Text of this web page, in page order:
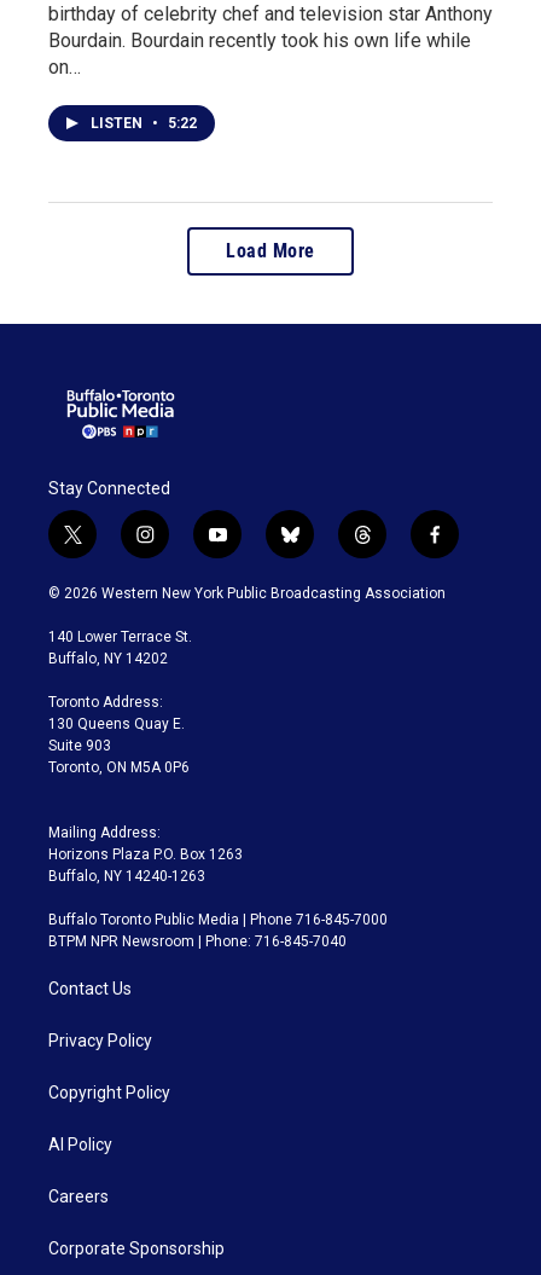
birthday of celebrity chef and television star Anthony
Bourdain. Bourdain recently took his own life while
on…
LISTEN • 5:22
Load More
Stay Connected
t
w
i
t
e
i
n
s
a
g
a
m
y
o
u
b
l
u
t
h
r
f
a
c
© 2026 Western New York Public Broadcasting Association
140 Lower Terrace St.
Buffalo, NY 14202
Toronto Address:
130 Queens Quay E.
Suite 903
Toronto, ON M5A 0P6
Mailing Address:
Horizons Plaza P.O. Box 1263
Buffalo, NY 14240-1263
Buffalo Toronto Public Media | Phone 716-845-7000
BTPM NPR Newsroom | Phone: 716-845-7040
Contact Us
Privacy Policy
Copyright Policy
AI Policy
Careers
Corporate Sponsorship